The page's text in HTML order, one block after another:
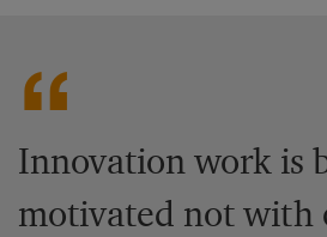
Innovation work is
motivated not with